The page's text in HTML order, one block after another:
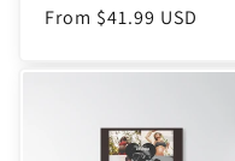
Regular
From $41.99 USD